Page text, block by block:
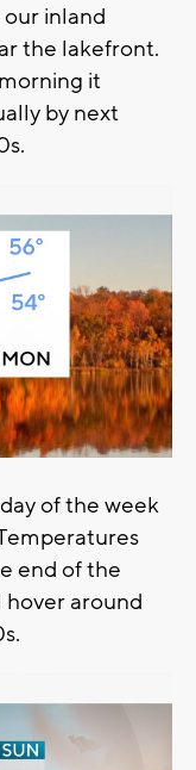
inland
the lakefront.
it
by next
of the week
end of the
around